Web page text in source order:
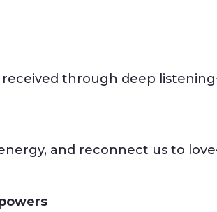
received through deep
and reconnect us to